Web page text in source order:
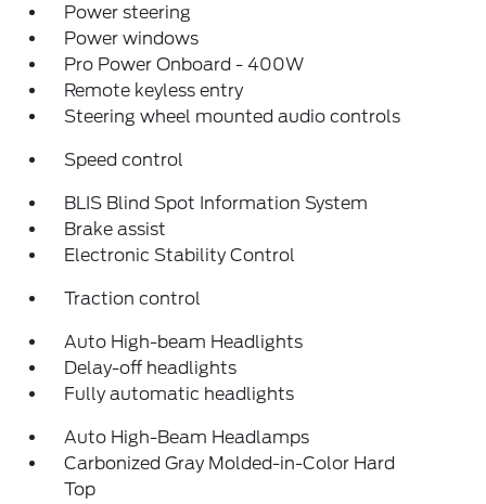
Power steering
Power windows
Pro Power Onboard - 400W
Remote keyless entry
Steering wheel mounted audio controls
Speed control
BLIS Blind Spot Information System
Brake assist
Electronic Stability Control
Traction control
Auto High-beam Headlights
Delay-off headlights
Fully automatic headlights
Auto High-Beam Headlamps
Carbonized Gray Molded-in-Color Hard
Top